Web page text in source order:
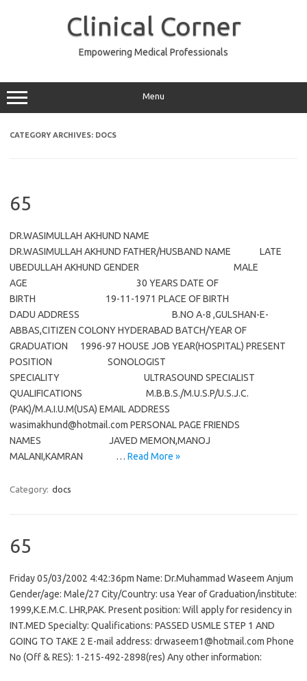
Clinical Corner
Empowering Medical Professionals
Menu
CATEGORY ARCHIVES: DOCS
65
DR.WASIMULLAH AKHUND NAME
DR.WASIMULLAH AKHUND FATHER/HUSBAND NAME LATE
UBEDULLAH AKHUND GENDER MALE
AGE 30 YEARS DATE OF
BIRTH 19-11-1971 PLACE OF BIRTH
DADU ADDRESS B.NO A-8 ,GULSHAN-E-
ABBAS,CITIZEN COLONY HYDERABAD BATCH/YEAR OF
GRADUATION 1996-97 HOUSE JOB YEAR(HOSPITAL) PRESENT
POSITION SONOLOGIST
SPECIALITY ULTRASOUND SPECIALIST
QUALIFICATIONS M.B.B.S./M.U.S.P/U.S.J.C.
(PAK)/M.A.I.U.M(USA) EMAIL ADDRESS
wasimakhund@hotmail.com PERSONAL PAGE FRIENDS
NAMES JAVED MEMON,MANOJ
MALANI,KAMRAN … Read More »
Category: docs
65
Friday 05/03/2002 4:42:36pm Name: Dr.Muhammad Waseem Anjum
Gender/age: Male/27 City/Country: usa Year of Graduation/institute:
1999,K.E.M.C. LHR,PAK. Present position: Will apply for residency in
INT.MED Specialty: Qualifications: PASSED USMLE STEP 1 AND
GOING TO TAKE 2 E-mail address: drwaseem1@hotmail.com Phone
No (Off & RES): 1-215-492-2898(res) Any other information: